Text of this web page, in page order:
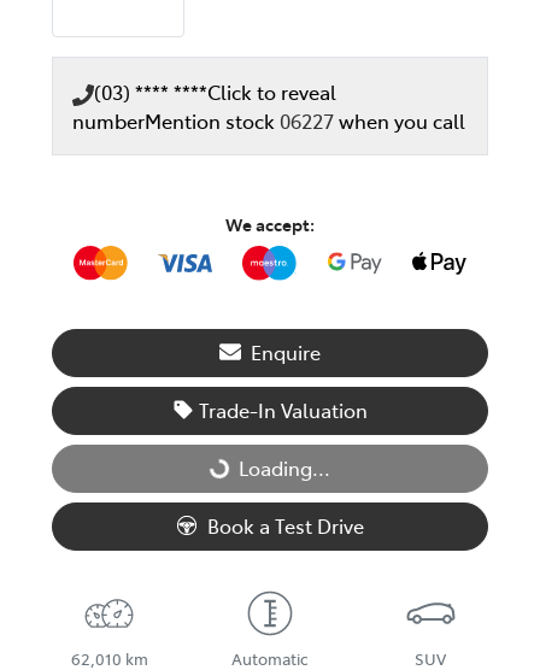
(03) **** ****Click to reveal
numberMention stock 06227when you call
We accept:
Enquire
Trade-In Valuation
Loading... Loading...
Book a Test Drive
62,010 km Automatic SUV